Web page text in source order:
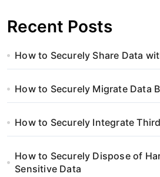
Recent Posts
How to Securely Share Data
How to Securely Migrate Data
How to Securely Integrate
How to Securely Dispose of
Sensitive Data